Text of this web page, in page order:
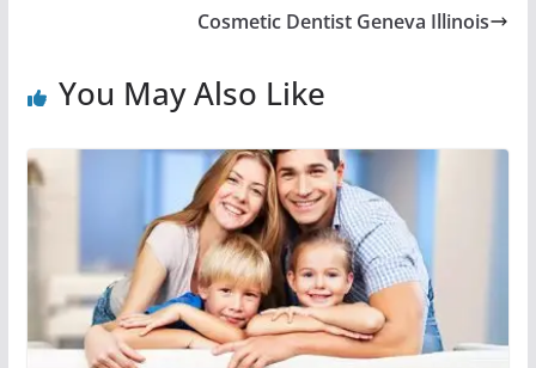
Cosmetic Dentist Geneva Illinois
You May Also Like